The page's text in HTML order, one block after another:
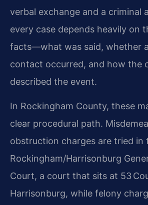
verbal exchange and a criminal
every case depends heavily on
facts—what was said, whether
contact occurred, and how the
described the event.
In Rockingham County, these
clear procedural path.
obstruction charges are tried in
Rockingham/Harrisonburg
Court, a court that sits at 53
Harrisonburg, while felony